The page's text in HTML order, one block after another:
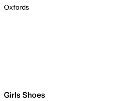
Oxfords
Girls Shoes